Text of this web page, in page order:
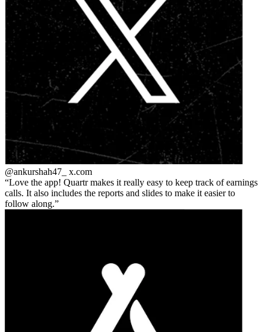
@ankurshah47_ x.com
Love the app! Quartr makes it really easy to keep track of earnings
calls. It also includes the reports and slides to make it easier to
follow along.